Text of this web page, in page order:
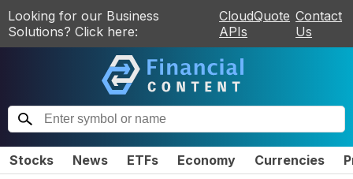
Looking for our Business
Solutions? Click here:
CloudQuote
APIs
Contact
Us
Stocks News ETFs Economy Currencies